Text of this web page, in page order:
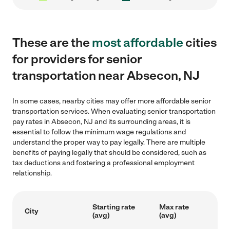
These are themost affordablecities
for providers for senior
transportation near Absecon, NJ
In some cases, nearby cities may offer more affordable senior
transportation services. When evaluating senior transportation
pay rates in Absecon, NJ and its surrounding areas, it is
essential to follow the minimum wage regulations and
understand the proper way to pay legally. There are multiple
benefits of paying legally that should be considered, such as
tax deductions and fostering a professional employment
relationship.
City
Starting rate
(avg)
Max rate
(avg)